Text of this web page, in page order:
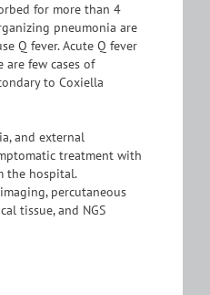
for more than 4
pneumonia are
Q fever. Acute Q fever
few cases of
to Coxiella
and external
treatment with
the hospital.
percutaneous
tissue, and NGS